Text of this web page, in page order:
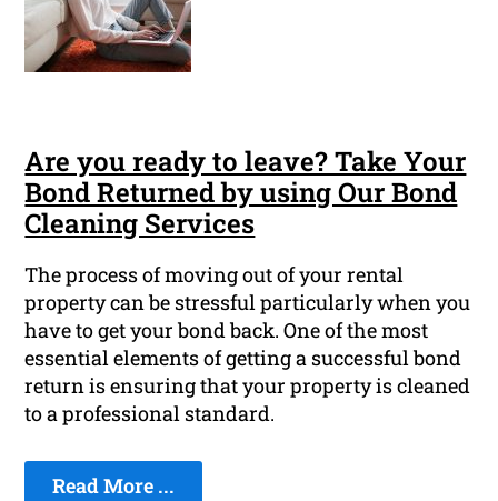
Are you ready to leave? Take Your
Bond Returned by using Our Bond
Cleaning Services
The process of moving out of your rental
property can be stressful particularly when you
have to get your bond back. One of the most
essential elements of getting a successful bond
return is ensuring that your property is cleaned
to a professional standard.
Read More ...